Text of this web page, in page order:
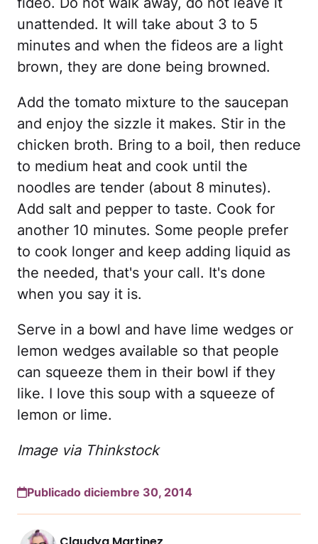
unattended. It will take about 3 to 5
minutes and when the fideos are a light
brown, they are done being browned.
Add the tomato mixture to the saucepan
and enjoy the sizzle it makes. Stir in the
chicken broth. Bring to a boil, then reduce
to medium heat and cook until the
noodles are tender (about 8 minutes).
Add salt and pepper to taste. Cook for
another 10 minutes. Some people prefer
to cook longer and keep adding liquid as
the needed, that's your call. It's done
when you say it is.
Serve in a bowl and have lime wedges or
lemon wedges available so that people
can squeeze them in their bowl if they
like. I love this soup with a squeeze of
lemon or lime.
Image via Thinkstock
Publicado diciembre 30, 2014